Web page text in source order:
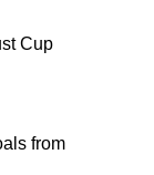
Cup
from